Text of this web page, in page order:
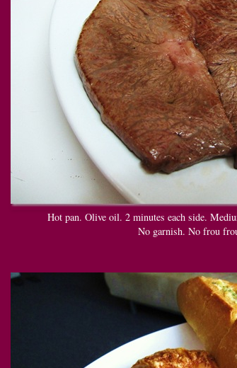
Hot pan. Olive oil. 2 minutes each side.
No garnish. No frou